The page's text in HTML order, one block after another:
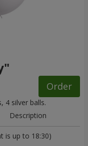
Order
4 silver balls.
Description
is up to 18:30)